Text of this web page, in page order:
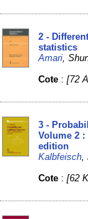
2 -
statistics
Amari ,
Cote :[72
3 -
Volume 2 :
edition
Kalbfeisch
Cote :[62